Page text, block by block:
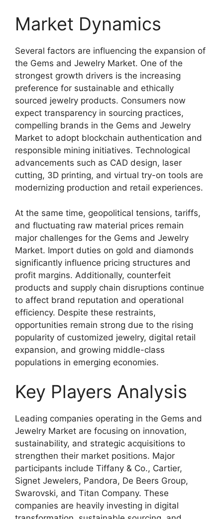
Market Dynamics
Several factors are influencing the expansion of
the Gems and Jewelry Market. One of the
strongest growth drivers is the increasing
preference for sustainable and ethically
sourced jewelry products. Consumers now
expect transparency in sourcing practices,
compelling brands in the Gems and Jewelry
Market to adopt blockchain authentication and
responsible mining initiatives. Technological
advancements such as CAD design, laser
cutting, 3D printing, and virtual try-on tools are
modernizing production and retail experiences.
At the same time, geopolitical tensions, tariffs,
and fluctuating raw material prices remain
major challenges for the Gems and Jewelry
Market. Import duties on gold and diamonds
significantly influence pricing structures and
profit margins. Additionally, counterfeit
products and supply chain disruptions continue
to affect brand reputation and operational
efficiency. Despite these restraints,
opportunities remain strong due to the rising
popularity of customized jewelry, digital retail
expansion, and growing middle-class
populations in emerging economies.
Key Players Analysis
Leading companies operating in the Gems and
Jewelry Market are focusing on innovation,
sustainability, and strategic acquisitions to
strengthen their market positions. Major
participants include Tiffany & Co., Cartier,
Signet Jewelers, Pandora, De Beers Group,
Swarovski, and Titan Company. These
companies are heavily investing in digital